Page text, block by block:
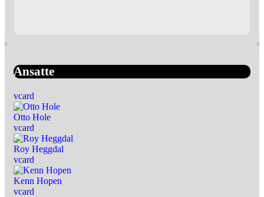
Ansatte
vcard
Otto Hole
vcard
Roy Heggdal
vcard
Kenn Hopen
vcard